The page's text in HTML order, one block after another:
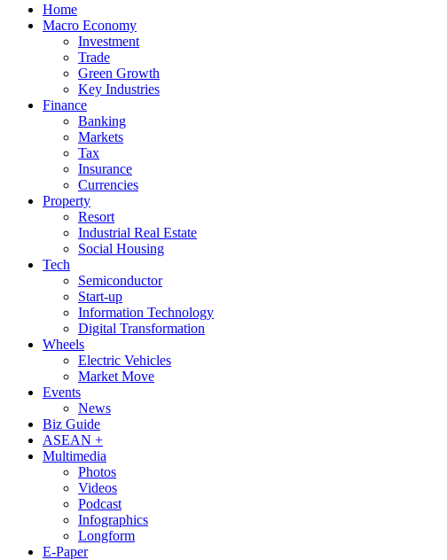
Home
Macro Economy
Investment
Trade
Green Growth
Key Industries
Finance
Banking
Markets
Tax
Insurance
Currencies
Property
Resort
Industrial Real Estate
Social Housing
Tech
Semiconductor
Start-up
Information Technology
Digital Transformation
Wheels
Electric Vehicles
Market Move
Events
News
Biz Guide
ASEAN +
Multimedia
Photos
Videos
Podcast
Infographics
Longform
E-Paper